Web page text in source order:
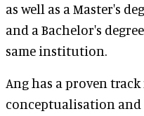
as well as a Master's
and a Bachelor's
same institution.
Ang has a proven
conceptualisation and